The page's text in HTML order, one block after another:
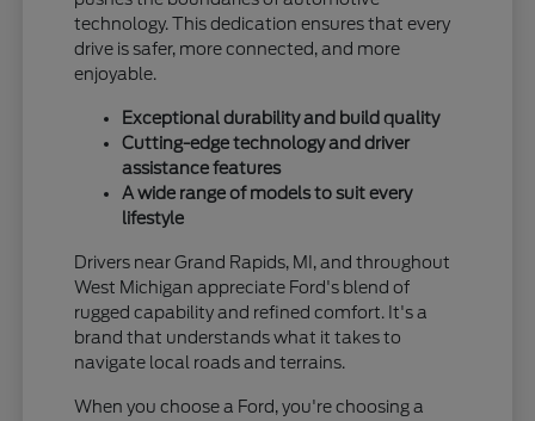
technology. This dedication ensures that every
drive is safer, more connected, and more
enjoyable.
Exceptional durability and build quality
Cutting-edge technology and driver
assistance features
A wide range of models to suit every
lifestyle
Drivers near Grand Rapids, MI, and throughout
West Michigan appreciate Ford's blend of
rugged capability and refined comfort. It's a
brand that understands what it takes to
navigate local roads and terrains.
When you choose a Ford, you're choosing a